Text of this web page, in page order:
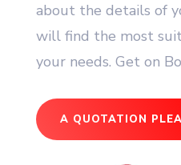
about the details of
will find the most
your needs. Get on
A QUOTATION